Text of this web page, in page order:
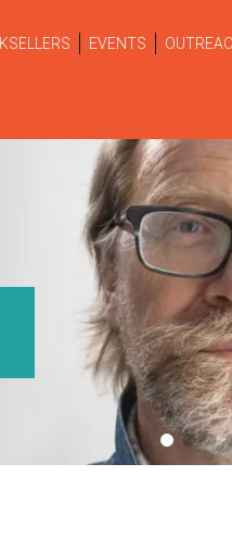
EVENTS